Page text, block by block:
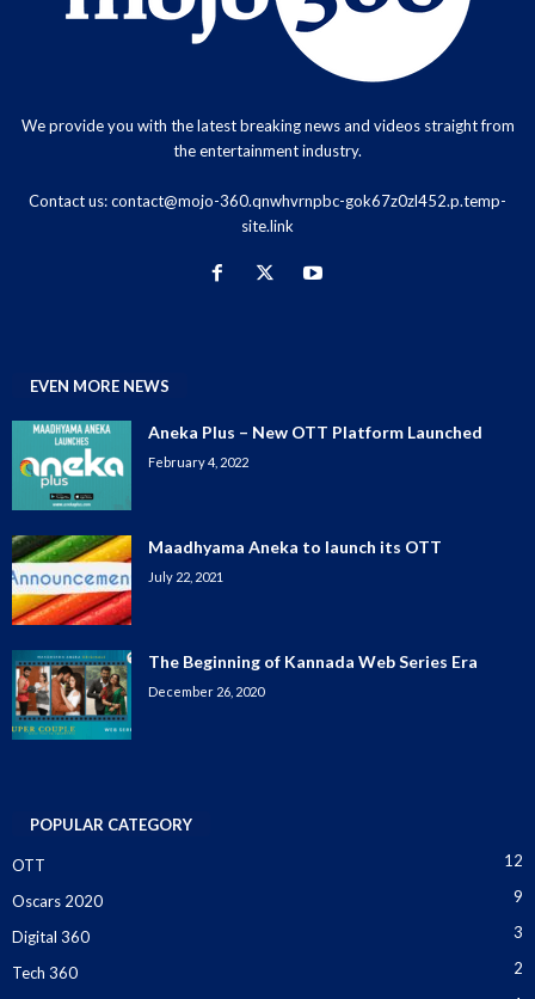
We provide you with the latest breaking news and videos straight from
the entertainment industry.
Contact us:contact@mojo-360.qnwhvrnpbc-gok67z0zl452.p.temp-
site.link
EVEN MORE NEWS
Aneka Plus – New OTT Platform Launched
February 4, 2022
Maadhyama Aneka to launch its OTT
July 22, 2021
The Beginning of Kannada Web Series Era
December 26, 2020
POPULAR CATEGORY
OTT 12
Oscars 2020 9
Digital 360 3
Tech 360
2